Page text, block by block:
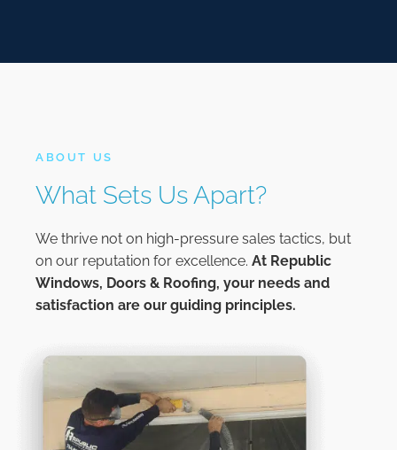
ABOUT US
What Sets Us Apart?
We thrive not on high-pressure sales tactics, but
on our reputation for excellence. At Republic
Windows, Doors & Roofing, your needs and
satisfaction are our guiding principles.